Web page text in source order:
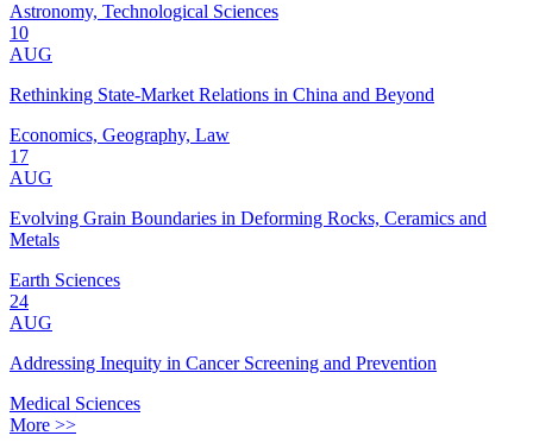
Astronomy, Technological Sciences
10
AUG
Rethinking State-Market Relations in China and Beyond
Economics, Geography, Law
17
AUG
Evolving Grain Boundaries in Deforming Rocks, Ceramics and
Metals
Earth Sciences
24
AUG
Addressing Inequity in Cancer Screening and Prevention
Medical Sciences
More >>